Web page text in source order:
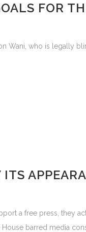
FOR
Wani, who is legally
a free press, they
barred media